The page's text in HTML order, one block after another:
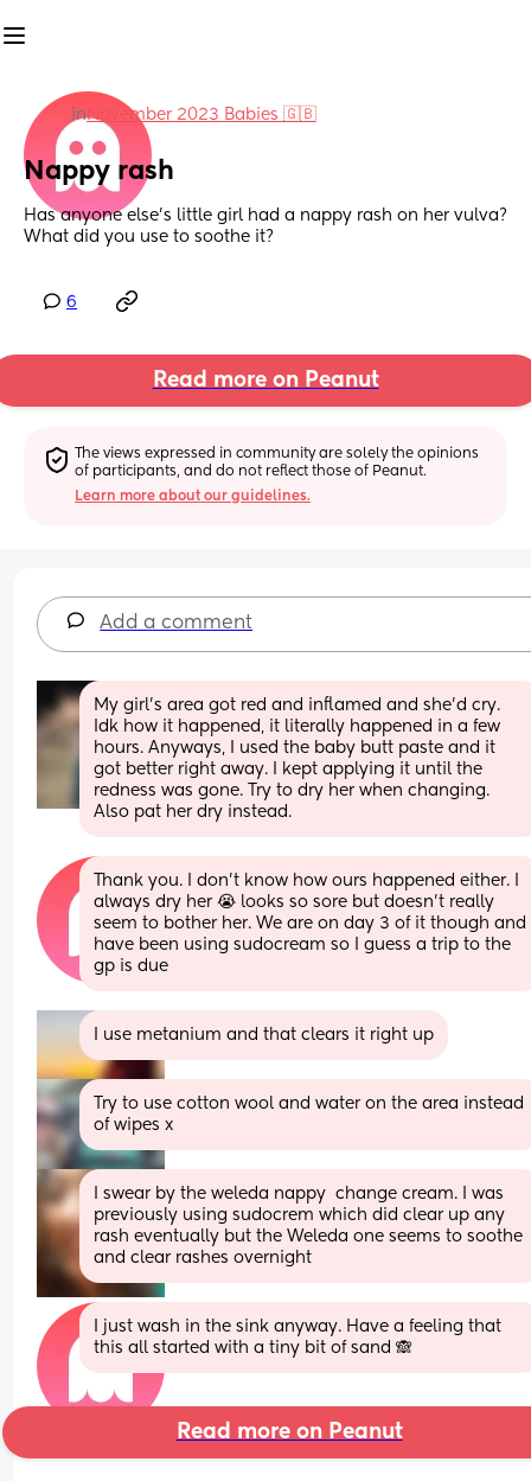
inNovember 2023 Babies 🇬🇧
Nappy rash
Has anyone else’s little girl had a nappy rash on her vulva?
What did you use to soothe it?
6
Read more on Peanut
The views expressed in community are solely the opinions
of participants, and do not reflect those of Peanut.
Learn more about our guidelines.
Add a comment
My girl's area got red and inflamed and she'd cry.
Idk how it happened, it literally happened in a few
hours. Anyways, I used the baby butt paste and it
got better right away. I kept applying it until the
redness was gone. Try to dry her when changing.
Also pat her dry instead.
Thank you. I don’t know how ours happened either. I
always dry her 😭 looks so sore but doesn’t really
seem to bother her. We are on day 3 of it though and
have been using sudocream so I guess a trip to the
gp is due
I use metanium and that clears it right up
Try to use cotton wool and water on the area instead
of wipes x
I swear by the weleda nappy  change cream. I was
previously using sudocrem which did clear up any
rash eventually but the Weleda one seems to soothe
and clear rashes overnight
I just wash in the sink anyway. Have a feeling that
this all started with a tiny bit of sand 🙈
Read more on Peanut